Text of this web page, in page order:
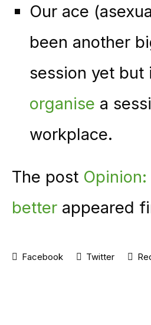
Our ace
been another
session yet
organise a
workplace.
The post
better appeared
Facebook Twitter